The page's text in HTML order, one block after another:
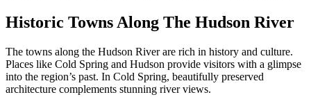
Historic Towns Along The Hudson River
The towns along the Hudson River are rich in history and culture.
Places like Cold Spring and Hudson provide visitors with a glimpse
into the region’s past. In Cold Spring, beautifully preserved
architecture complements stunning river views.